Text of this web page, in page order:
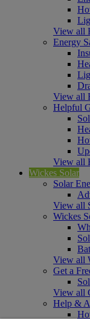
View all
Energy
View all
Helpful
View all
Wickes Solar
Solar
View all
Wickes
View all
Get a
View all
Help &